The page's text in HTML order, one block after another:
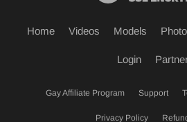
Home Videos Models
Login
Gay Affiliate Program Support
Privacy Policy